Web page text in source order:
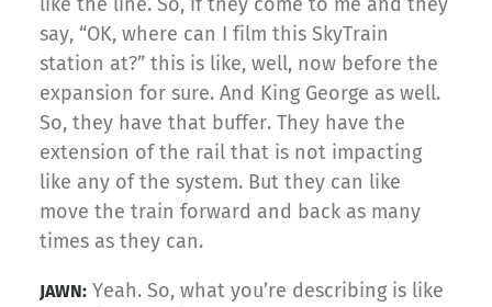
say, “OK, where can I film this SkyTrain
station at?” this is like, well, now before the
expansion for sure. And King George as well.
So, they have that buffer. They have the
extension of the rail that is not impacting
like any of the system. But they can like
move the train forward and back as many
times as they can.
JAWN: Yeah. So, what you’re describing is like